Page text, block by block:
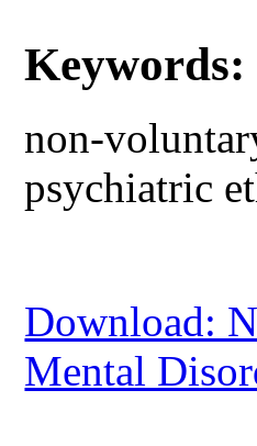
Keywords:
non-
psychiatric
Download:
Mental